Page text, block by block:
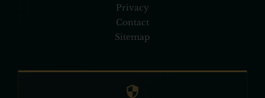
Privacy
Contact
Sitemap